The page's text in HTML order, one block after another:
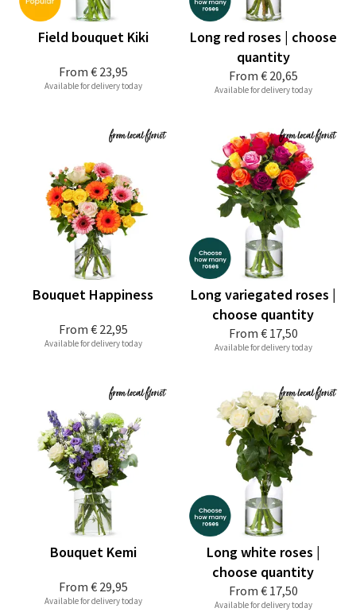
From € 23,95
Field bouquet Kiki
Available for delivery today
From € 20,65
Long red roses | choose
quantity
Available for delivery today
From € 22,95
Bouquet Happiness
Available for delivery today
From € 17,50
Long variegated roses |
choose quantity
Available for delivery today
From € 29,95
Bouquet Kemi
Available for delivery today
From € 17,50
Long white roses |
choose quantity
Available for delivery today